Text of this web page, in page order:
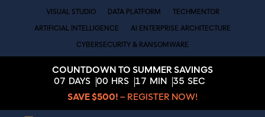
VISUAL STUDIO DATA PLATFORM TECHMENTOR
ARTIFICIAL INTELLIGENCE AI ENTERPRISE ARCHITECTURE
CYBERSECURITY & RANSOMWARE
COUNTDOWN TO SUMMER SAVINGS
07 DAYS 00 HRS 17 MIN 35 SEC
SAVE $500! – REGISTER NOW!